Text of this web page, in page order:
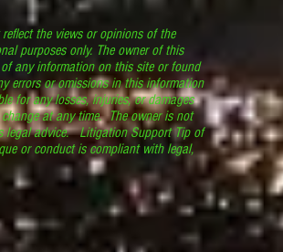
the views or opinions of the
purposes only. The owner of this
any information on this site or found
errors or omissions in this information
for any losses, injuries, or damages
at any time. The owner is not
legal advice. Litigation Support Tip of
or conduct is compliant with legal,